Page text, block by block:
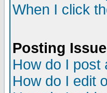
When I click
Posting
How do I post
How do I edit